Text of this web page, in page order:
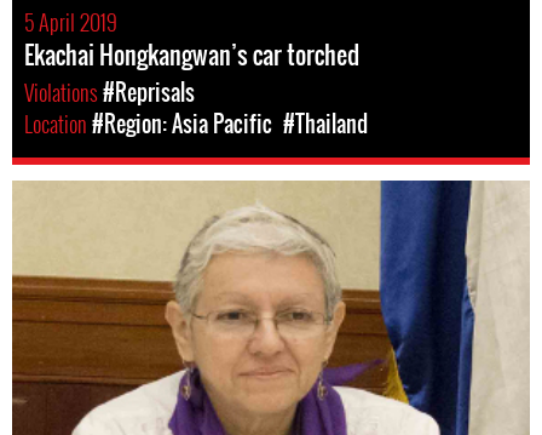
5 April 2019
Ekachai Hongkangwan’s car torched
Violations#Reprisals
Location#Region: Asia Pacific #Thailand